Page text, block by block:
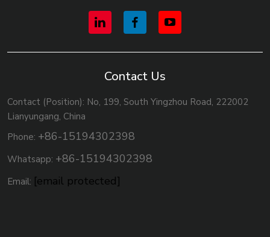
Contact Us
Contact (Position): No, 199, South Yingzhou Road, 222002
Lianyungang, China
Phone: +86-15194302398
Whatsapp: +86-15194302398
Email: [email protected]